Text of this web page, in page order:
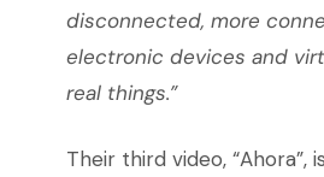
disconnected, more
electronic devices and
real things.”
Their third video, “Ahora”,